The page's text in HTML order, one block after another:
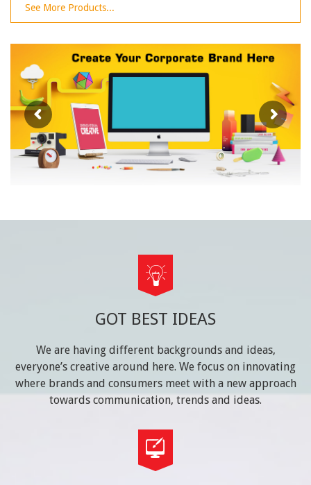
See More Products...
GOT BEST IDEAS
We are having different backgrounds and ideas,
everyone’s creative around here. We focus on innovating
where brands and consumers meet with a new approach
towards communication, trends and ideas.